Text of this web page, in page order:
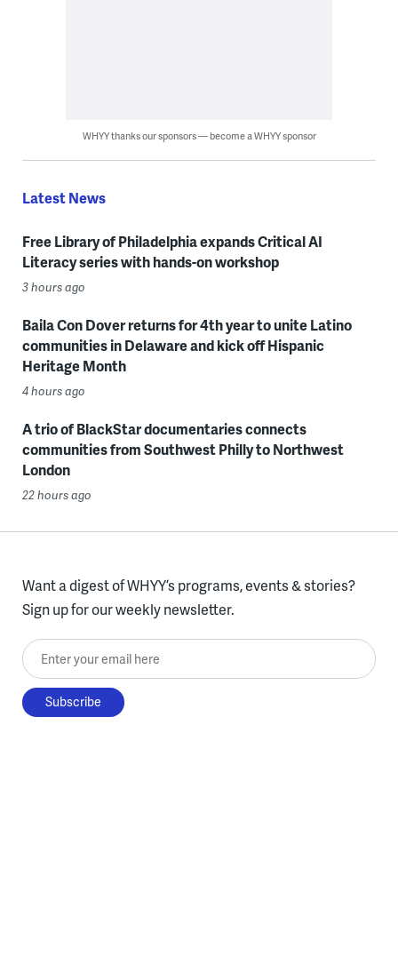
WHYY thanks our sponsors — become a WHYY sponsor
Latest News
Free Library of Philadelphia expands Critical AI
Literacy series with hands-on workshop
3 hours ago
Baila Con Dover returns for 4th year to unite Latino
communities in Delaware and kick off Hispanic
Heritage Month
4 hours ago
A trio of BlackStar documentaries connects
communities from Southwest Philly to Northwest
London
22 hours ago
Want a digest of WHYY’s programs, events & stories?
Sign up for our weekly newsletter.
Enter your email here